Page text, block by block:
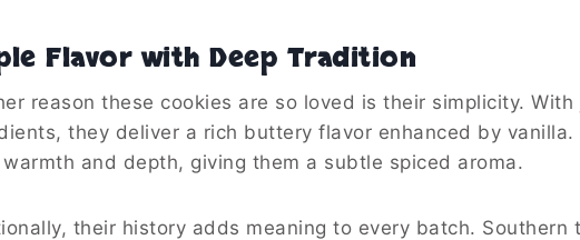
Flavor with Deep Tradition
reason these cookies are so loved is their simplicity.
they deliver a rich buttery flavor enhanced by
and depth, giving them a subtle spiced aroma.
their history adds meaning to every batch. Southern